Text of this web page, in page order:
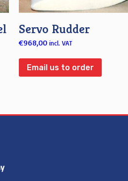
Servo Rudder
€968,00 incl. VAT
Email us to order